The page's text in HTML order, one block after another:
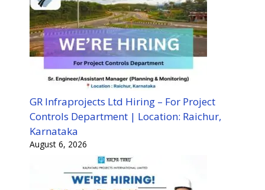
GR Infraprojects Ltd Hiring – For Project
Controls Department | Location: Raichur,
Karnataka
August 6, 2026